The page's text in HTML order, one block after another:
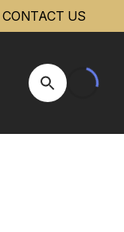
CONTACT US
Open Site